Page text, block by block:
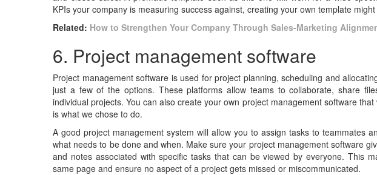
KPIs your company is measuring success against, creating your own template
Related: How to Strengthen Your Company Through Sales-Marketing
6. Project management software
Project management software is used for project planning, scheduling and
just a few of the options. These platforms allow teams to collaborate, share
individual projects. You can also create your own project management software
is what we chose to do.
A good project management system will allow you to assign tasks to teammates
what needs to be done and when. Make sure your project management software
and notes associated with specific tasks that can be viewed by everyone. This
same page and ensure no aspect of a project gets missed or miscommunicated.